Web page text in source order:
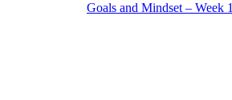
Goals and Mindset – Week 1